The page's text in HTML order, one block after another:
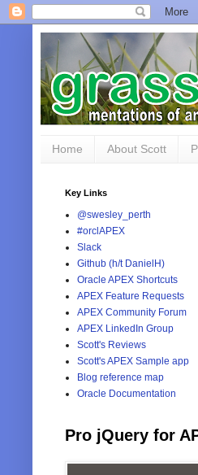
Home About Scott
Key Links
@swesley_perth
#orclAPEX
Slack
Github (h/t DanielH)
Oracle APEX Shortcuts
APEX Feature Requests
APEX Community Forum
APEX LinkedIn Group
Scott's Reviews
Scott's APEX Sample app
Blog reference map
Oracle Documentation
Pro jQuery for